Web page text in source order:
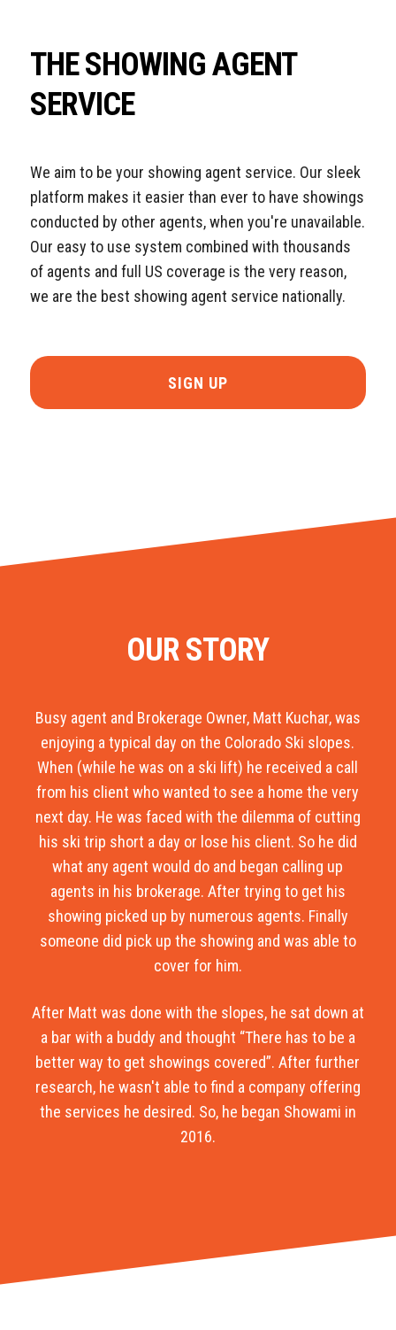
THE SHOWING AGENT
SERVICE
We aim to be your showing agent service. Our sleek
platform makes it easier than ever to have showings
conducted by other agents, when you're unavailable.
Our easy to use system combined with thousands
of agents and full US coverage is the very reason,
we are the best showing agent service nationally.
SIGN UP
OUR STORY
Busy agent and Brokerage Owner, Matt Kuchar, was
enjoying a typical day on the Colorado Ski slopes.
When (while he was on a ski lift) he received a call
from his client who wanted to see a home the very
next day. He was faced with the dilemma of cutting
his ski trip short a day or lose his client. So he did
what any agent would do and began calling up
agents in his brokerage. After trying to get his
showing picked up by numerous agents. Finally
someone did pick up the showing and was able to
cover for him.
After Matt was done with the slopes, he sat down at
a bar with a buddy and thought “There has to be a
better way to get showings covered”. After further
research, he wasn't able to find a company offering
the services he desired. So, he began Showami in
2016.